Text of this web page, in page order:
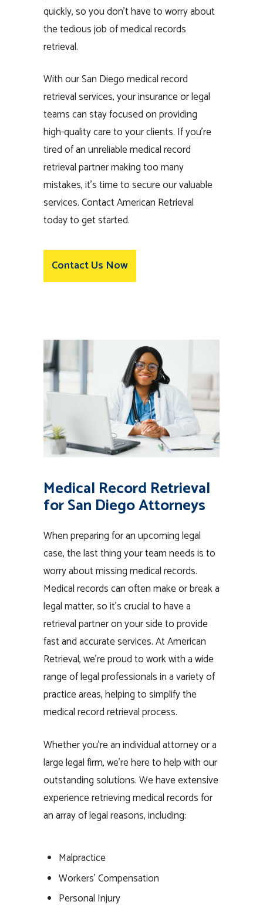
quickly, so you don’t have to worry about
the tedious job of medical records
retrieval.
With our San Diego medical record
retrieval services, your insurance or legal
teams can stay focused on providing
high-quality care to your clients. If you’re
tired of an unreliable medical record
retrieval partner making too many
mistakes, it’s time to secure our valuable
services. Contact American Retrieval
today to get started.
Contact Us Now
Medical Record Retrieval
for San Diego Attorneys
When preparing for an upcoming legal
case, the last thing your team needs is to
worry about missing medical records.
Medical records can often make or break a
legal matter, so it’s crucial to have a
retrieval partner on your side to provide
fast and accurate services. At American
Retrieval, we’re proud to work with a wide
range of legal professionals in a variety of
practice areas, helping to simplify the
medical record retrieval process.
Whether you’re an individual attorney or a
large legal firm, we’re here to help with our
outstanding solutions. We have extensive
experience retrieving medical records for
an array of legal reasons, including:
Malpractice
Workers’ Compensation
Personal Injury